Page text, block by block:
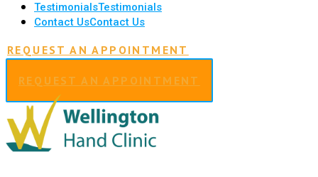
TestimonialsTestimonials
Contact UsContact Us
REQUEST AN APPOINTMENT
REQUEST AN APPOINTMENT